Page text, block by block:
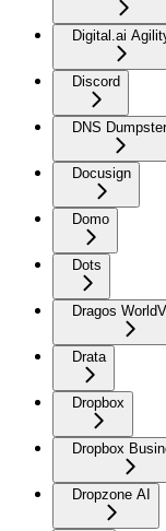
Digital.ai
Discord
DNS Dumpster
Docusign
Domo
Dots
Dragos
Drata
Dropbox
Dropbox
Dropzone AI